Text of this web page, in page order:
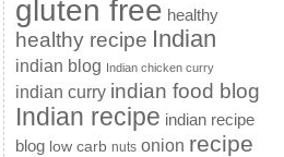
gluten free healthy
healthy recipe Indian
indian blog Indian chicken curry
indian curry indian food blog
Indian recipe indian recipe
blog low carb nuts onion recipe